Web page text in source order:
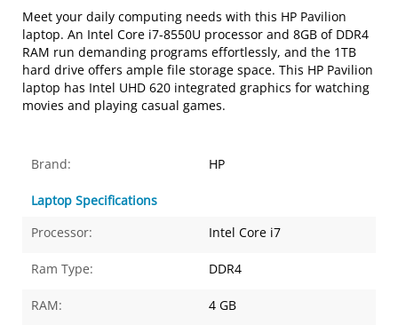
Meet your daily computing needs with this HP Pavilion
laptop. An Intel Core i7-8550U processor and 8GB of DDR4
RAM run demanding programs effortlessly, and the 1TB
hard drive offers ample file storage space. This HP Pavilion
laptop has Intel UHD 620 integrated graphics for watching
movies and playing casual games.
Brand: HP
Laptop Specifications
Processor:
Intel Core i7
Ram Type: DDR4
RAM: 4 GB